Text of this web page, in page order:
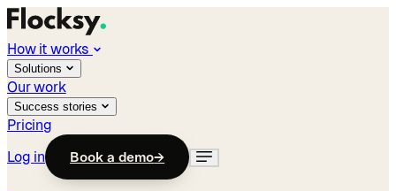
How it works
Solutions
Our work
Success stories
Pricing
Log in
Book a demo→